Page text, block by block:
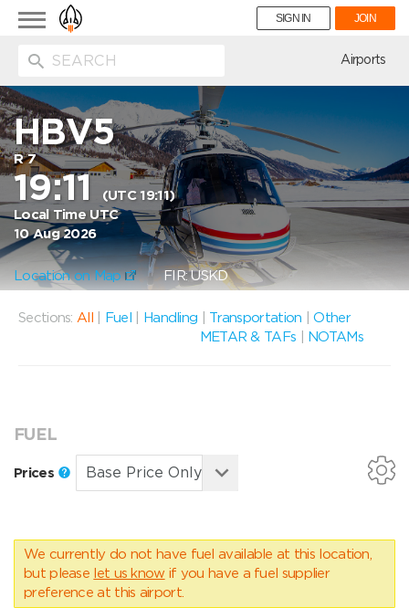
Toggle
navigation
SIGN IN JOIN
Airports
HBV5
R 7
19:11(UTC 19:11)
Local Time UTC
10 Aug 2026
Location on Map FIR: USKD
Sections: All Fuel Handling Transportation |Other
METAR & TAFs
NOTAMs
FUEL
Prices
We currently do not have fuel available at this location,
but please let us know if you have a fuel supplier
preference at this airport.